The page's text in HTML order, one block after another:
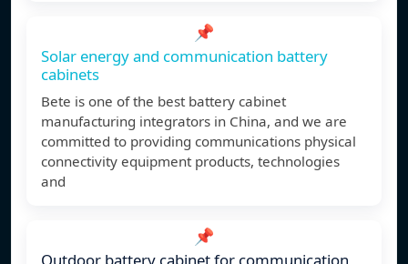
📌
Solar energy and communication battery
cabinets
Bete is one of the best battery cabinet
manufacturing integrators in China, and we are
committed to providing communications physical
connectivity equipment products, technologies
and
📌